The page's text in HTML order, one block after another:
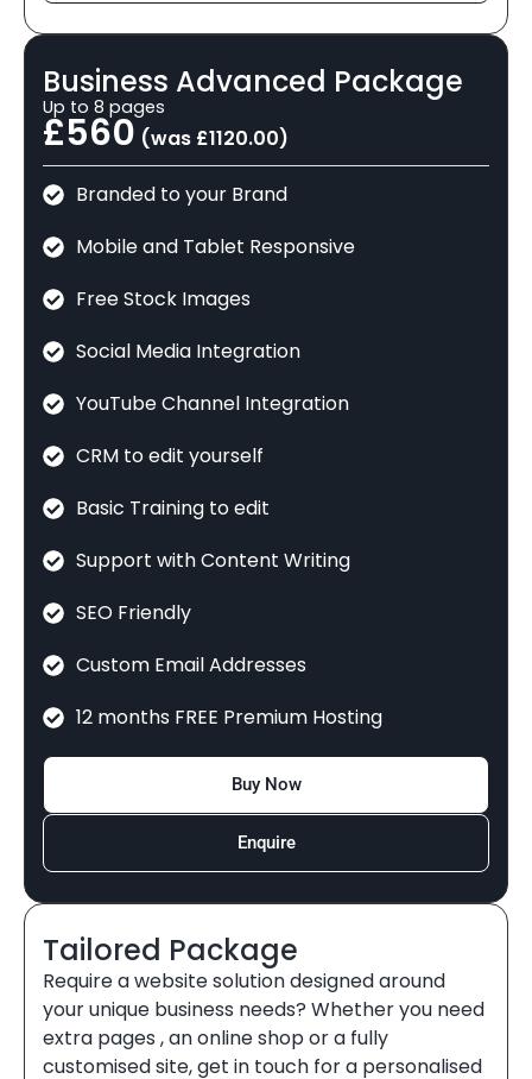
Business Advanced Package
Up to 8 pages
£560 (was £1120.00)
Branded to your Brand
Mobile and Tablet Responsive
Free Stock Images
Social Media Integration
YouTube Channel Integration
CRM to edit yourself
Basic Training to edit
Support with Content Writing
SEO Friendly
Custom Email Addresses
12 months FREE Premium Hosting
Buy Now
Enquire
Tailored Package
Require a website solution designed around
your unique business needs? Whether you need
extra pages , an online shop or a fully
customised site, get in touch for a personalised